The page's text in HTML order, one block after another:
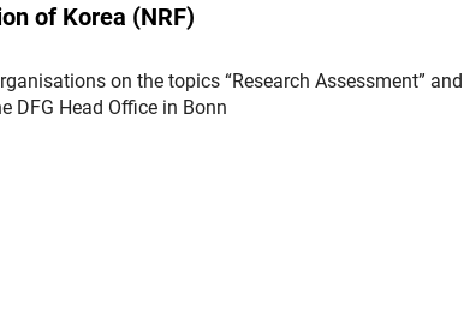
of Korea (NRF)
on the topics “Research Assessment” and
DFG Head Office in Bonn